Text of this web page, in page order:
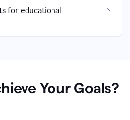
for educational
Your Goals?